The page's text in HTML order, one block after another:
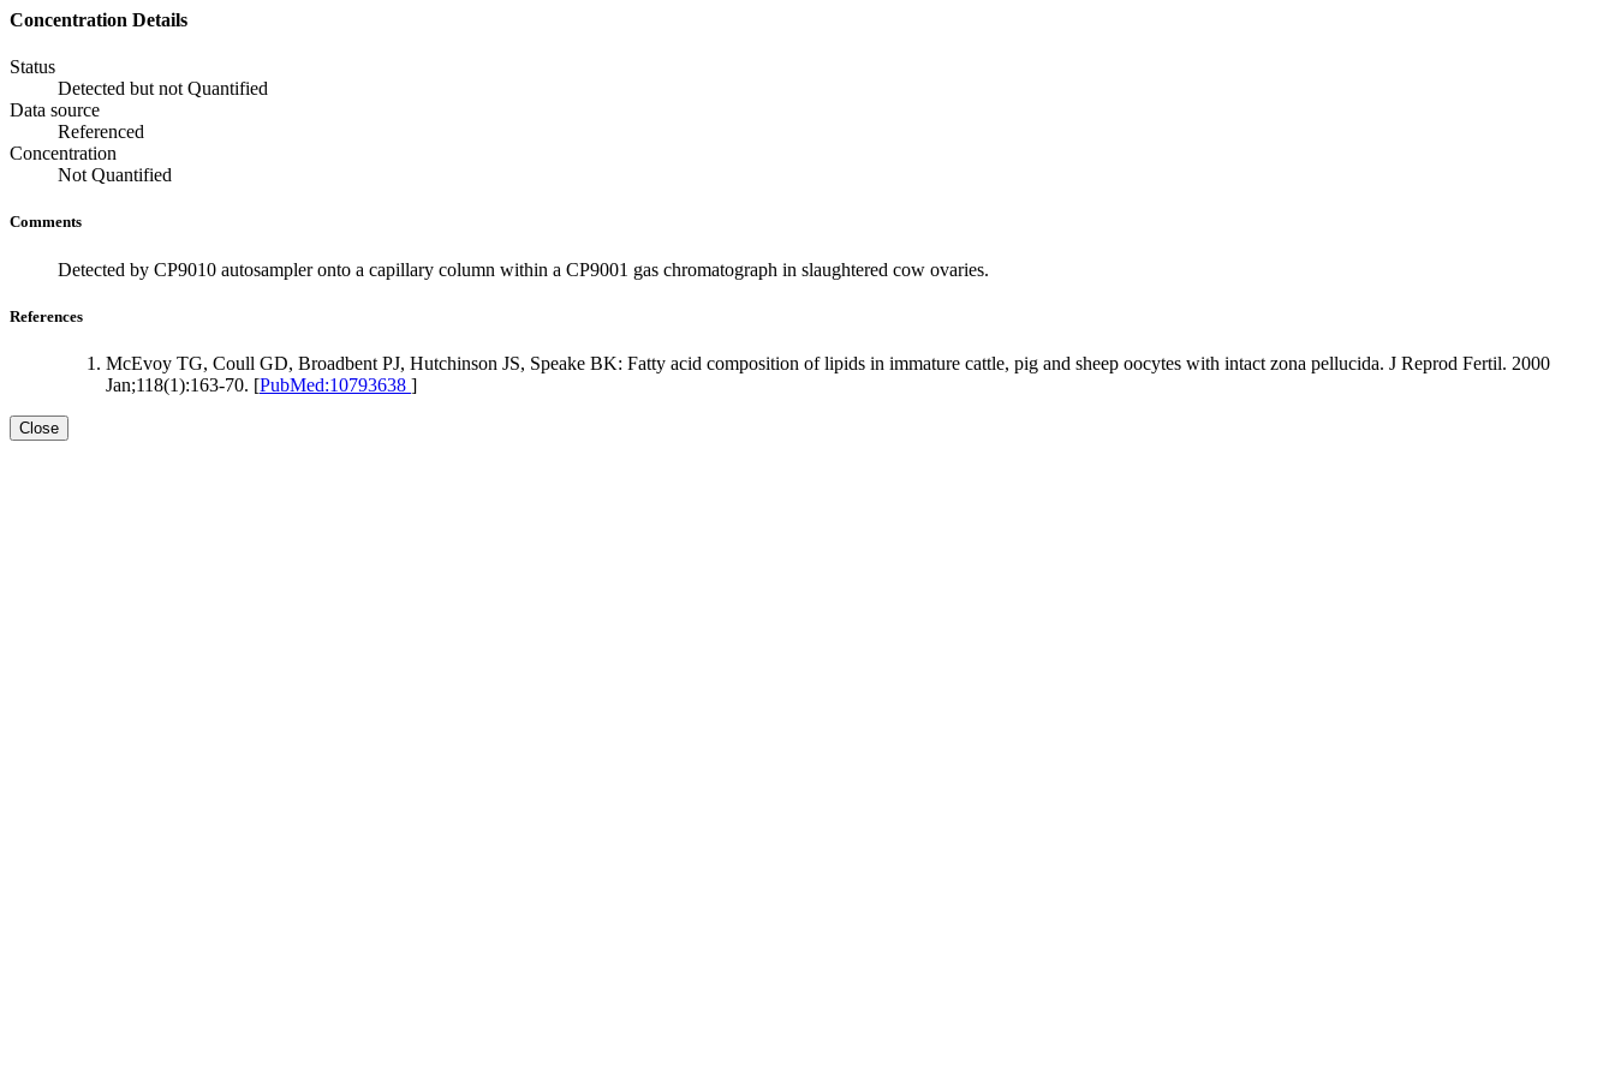
Concentration Details
Status
Detected but not Quantified
Data source
Referenced
Concentration
Not Quantified
Comments
Detected by CP9010 autosampler onto a capillary column within a CP9001 gas chromatograph in slaughtered cow ovaries.
References
McEvoy TG, Coull GD, Broadbent PJ, Hutchinson JS, Speake BK: Fatty acid composition of lipids in immature cattle, pig and sheep oocytes with intact zona pellucida. J Reprod Fertil. 2000
Jan;118(1):163-70. [PubMed:10793638 ]
Close